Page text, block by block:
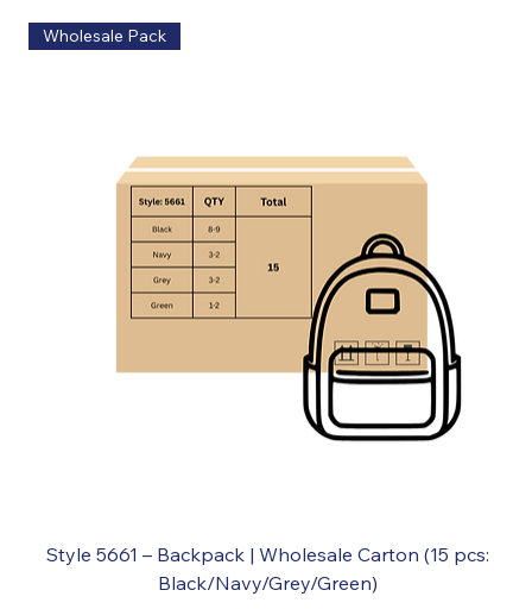
Wholesale Pack
Style 5661 – Backpack | Wholesale Carton (15 pcs:
Black/Navy/Grey/Green)